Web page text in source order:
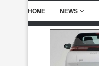
HOME NEWS